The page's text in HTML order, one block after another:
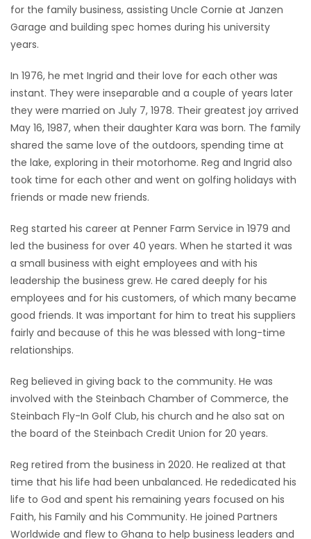
for the family business, assisting Uncle Cornie at Janzen
Garage and building spec homes during his university
years.
In 1976, he met Ingrid and their love for each other was
instant. They were inseparable and a couple of years later
they were married on July 7, 1978. Their greatest joy arrived
May 16, 1987, when their daughter Kara was born. The family
shared the same love of the outdoors, spending time at
the lake, exploring in their motorhome. Reg and Ingrid also
took time for each other and went on golfing holidays with
friends or made new friends.
Reg started his career at Penner Farm Service in 1979 and
led the business for over 40 years. When he started it was
a small business with eight employees and with his
leadership the business grew. He cared deeply for his
employees and for his customers, of which many became
good friends. It was important for him to treat his suppliers
fairly and because of this he was blessed with long-time
relationships.
Reg believed in giving back to the community. He was
involved with the Steinbach Chamber of Commerce, the
Steinbach Fly-In Golf Club, his church and he also sat on
the board of the Steinbach Credit Union for 20 years.
Reg retired from the business in 2020. He realized at that
time that his life had been unbalanced. He rededicated his
life to God and spent his remaining years focused on his
Faith, his Family and his Community. He joined Partners
Worldwide and flew to Ghana to help business leaders and